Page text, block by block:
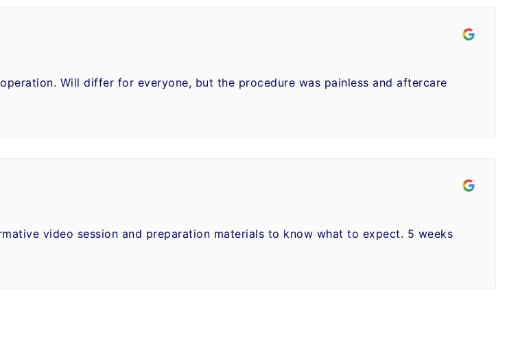
Will differ for everyone, but the procedure was painless and aftercare
video session and preparation materials to know what to expect. 5 weeks